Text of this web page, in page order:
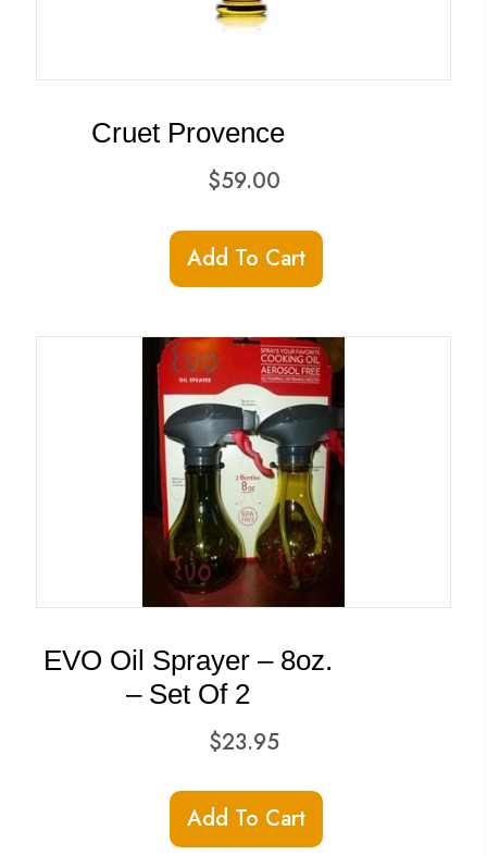
Cruet Provence
$59.00
Add To Cart
EVO Oil Sprayer – 8oz.
– Set Of 2
$23.95
Add To Cart